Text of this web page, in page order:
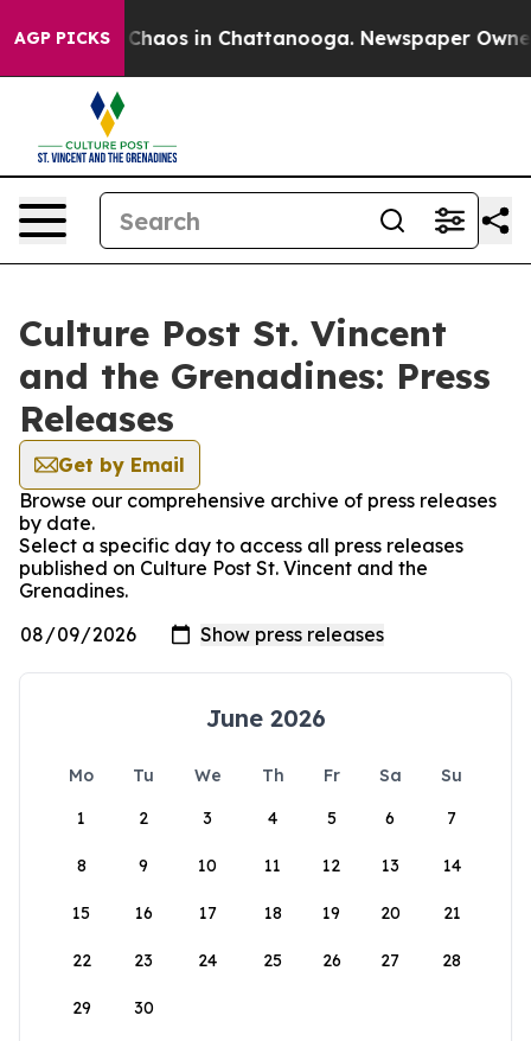
AGP PICKS
Collapse Chaos in Chattanooga. Newspaper
Culture Post St. Vincent
and the Grenadines: Press
Releases
Get by Email
Browse our comprehensive archive of press releases
by date.
Select a specific day to access all press releases
published on Culture Post St. Vincent and the
Grenadines.
June 2026
Mo Tu We Th Fr Sa
Su
1
2 3 4 5 6 7
8 9 10 11 12 13 14
15 16 17 18 19 20 21
22 23 24 25 26 27 28
29 30